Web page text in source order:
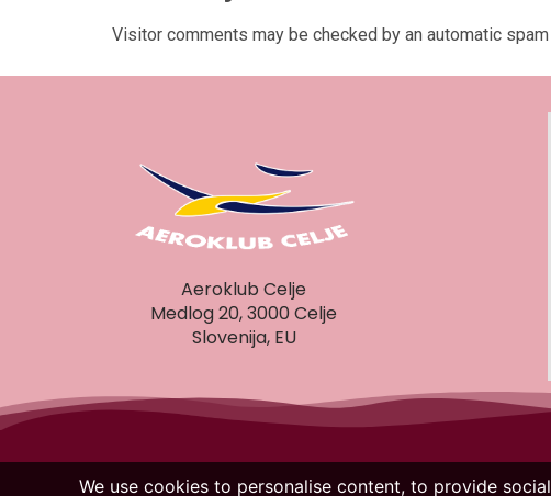
Visitor comments may be checked by an automatic
Aeroklub Celje
Medlog 20, 3000 Celje
Slovenija, EU
We use cookies to personalise content, to provide